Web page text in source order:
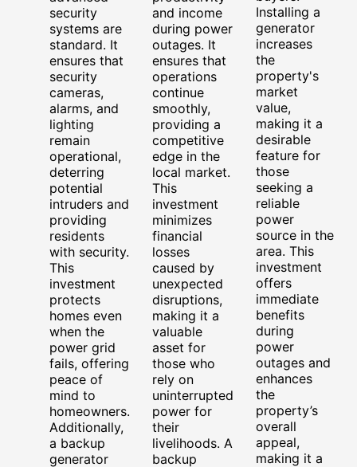
security
systems are
standard. It
ensures that
security
cameras,
alarms, and
lighting
remain
operational,
deterring
potential
intruders and
providing
residents
with security.
This
investment
protects
homes even
when the
power grid
fails, offering
peace of
mind to
homeowners.
Additionally,
a backup
generator
and income
during power
outages. It
ensures that
operations
continue
smoothly,
providing a
competitive
edge in the
local market.
This
investment
minimizes
financial
losses
caused by
unexpected
disruptions,
making it a
valuable
asset for
those who
rely on
uninterrupted
power for
their
livelihoods. A
backup
Installing a
generator
increases
the
property's
market
value,
making it a
desirable
feature for
those
seeking a
reliable
power
source in the
area. This
investment
offers
immediate
benefits
during
power
outages and
enhances
the
property’s
overall
appeal,
making it a